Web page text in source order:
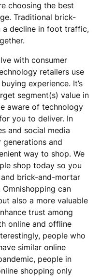
choosing the best
Traditional brick-
a decline in foot traffic,
with consumer
retailers use
experience. It’s
segment(s) value in
aware of technology
you to deliver. In
and social media
and
way to shop. We
shop today so you
brick-and-mortar
can
also a more valuable
trust among
online and offline
people who
similar online
people in
shopping only